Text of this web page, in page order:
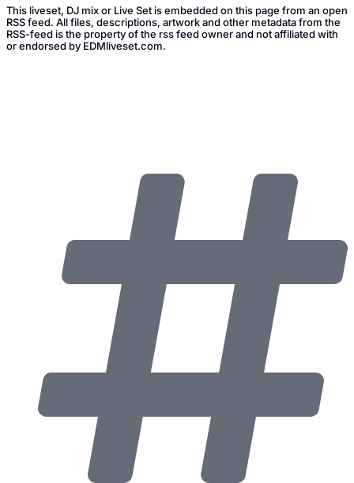
This liveset, DJ mix or Live Set is embedded on this page from an open
RSS feed. All files, descriptions, artwork and other metadata from the
RSS-feed is the property of the rss feed owner and not affiliated with
or endorsed by EDMliveset.com.